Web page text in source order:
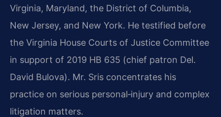
Virginia, Maryland, the District of Columbia,
New Jersey, and New York. He testified before
the Virginia House Courts of Justice Committee
in support of 2019 HB 635 (chief patron Del.
David Bulova). Mr. Sris concentrates his
practice on serious personal‑injury and complex
litigation matters.